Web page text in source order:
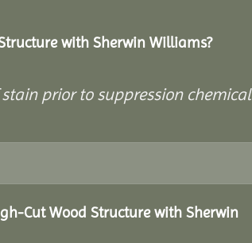
with Sherwin Williams?
prior to suppression
Cut Wood Structure with Sherwin